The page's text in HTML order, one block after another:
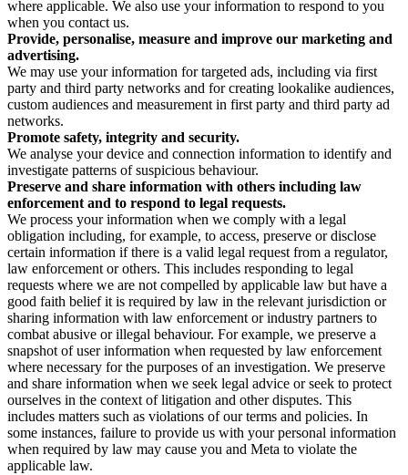
where applicable. We also use your information to respond to you
when you contact us.
Provide, personalise, measure and improve our marketing and
advertising.
We may use your information for targeted ads, including via first
party and third party networks and for creating lookalike audiences,
custom audiences and measurement in first party and third party ad
networks.
Promote safety, integrity and security.
We analyse your device and connection information to identify and
investigate patterns of suspicious behaviour.
Preserve and share information with others including law
enforcement and to respond to legal requests.
We process your information when we comply with a legal
obligation including, for example, to access, preserve or disclose
certain information if there is a valid legal request from a regulator,
law enforcement or others. This includes responding to legal
requests where we are not compelled by applicable law but have a
good faith belief it is required by law in the relevant jurisdiction or
sharing information with law enforcement or industry partners to
combat abusive or illegal behaviour. For example, we preserve a
snapshot of user information when requested by law enforcement
where necessary for the purposes of an investigation. We preserve
and share information when we seek legal advice or seek to protect
ourselves in the context of litigation and other disputes. This
includes matters such as violations of our terms and policies. In
some instances, failure to provide us with your personal information
when required by law may cause you and Meta to violate the
applicable law.